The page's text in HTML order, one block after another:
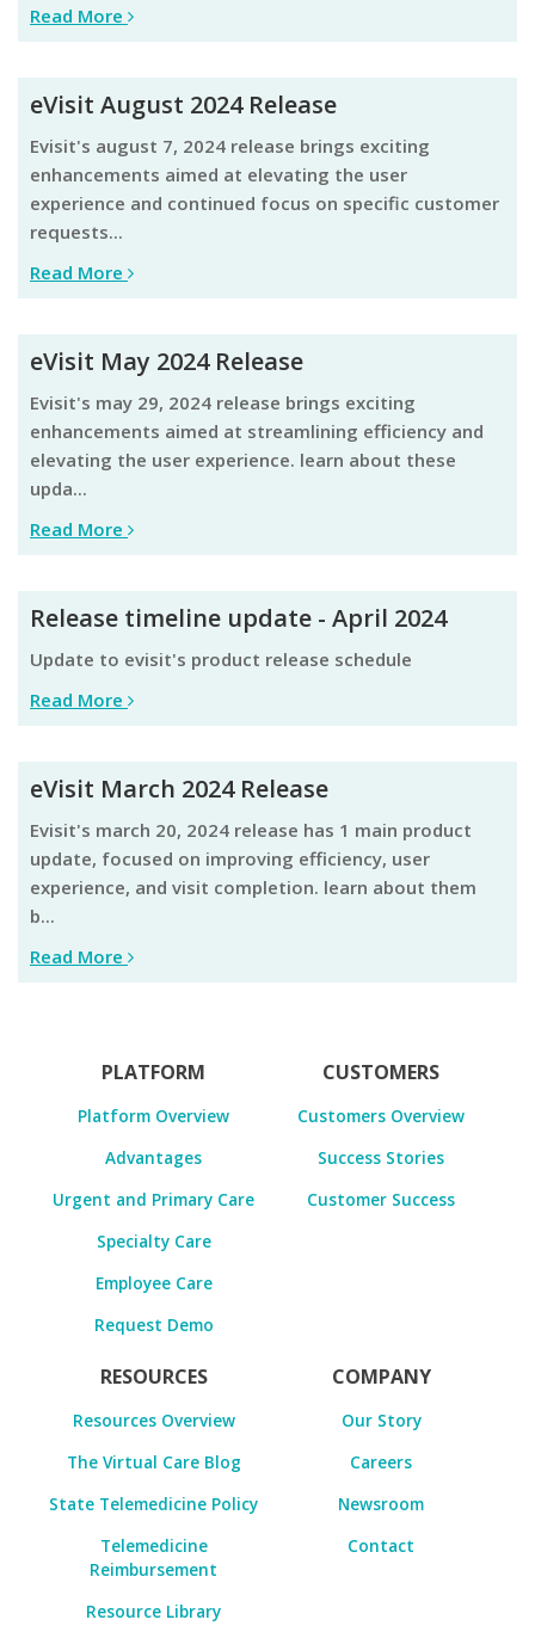
Read More
eVisit August 2024 Release
evisit's august 7, 2024 release brings exciting
enhancements aimed at elevating the user
experience and continued focus on specific customer
requests...
Read More
eVisit May 2024 Release
evisit's may 29, 2024 release brings exciting
enhancements aimed at streamlining efficiency and
elevating the user experience. learn about these
upda...
Read More
Release timeline update - April 2024
update to evisit's product release schedule
Read More
eVisit March 2024 Release
evisit's march 20, 2024 release has 1 main product
update, focused on improving efficiency, user
experience, and visit completion. learn about them
b...
Read More
PLATFORM
Platform Overview
Advantages
Urgent and Primary Care
Specialty Care
Employee Care
Request Demo
CUSTOMERS
Customers Overview
Success Stories
Customer Success
RESOURCES
Resources Overview
The Virtual Care Blog
State Telemedicine Policy
Telemedicine
Reimbursement
Resource Library
COMPANY
Our Story
Careers
Newsroom
Contact